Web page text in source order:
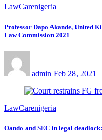
LawCarenigeria
Professor Dapo Akande, United
Law Commission 2021
admin Feb 28, 2021
LawCarenigeria
Oando and SEC in legal